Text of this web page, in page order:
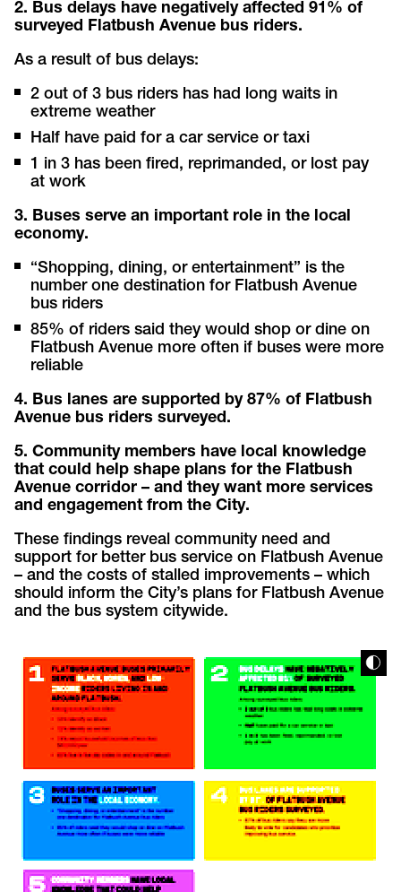
2. Bus delays have negatively affected 91% of
surveyed Flatbush Avenue bus riders.
As a result of bus delays:
2 out of 3 bus riders has had long waits in
extreme weather
Half have paid for a car service or taxi
1 in 3 has been fired, reprimanded, or lost pay
at work
3. Buses serve an important role in the local
economy.
“Shopping, dining, or entertainment” is the
number one destination for Flatbush Avenue
bus riders
85% of riders said they would shop or dine on
Flatbush Avenue more often if buses were more
reliable
4. Bus lanes are supported by 87% of Flatbush
Avenue bus riders surveyed.
5. Community members have local knowledge
that could help shape plans for the Flatbush
Avenue corridor – and they want more services
and engagement from the City.
These findings reveal community need and
support for better bus service on Flatbush Avenue
– and the costs of stalled improvements – which
should inform the City’s plans for Flatbush Avenue
and the bus system citywide.